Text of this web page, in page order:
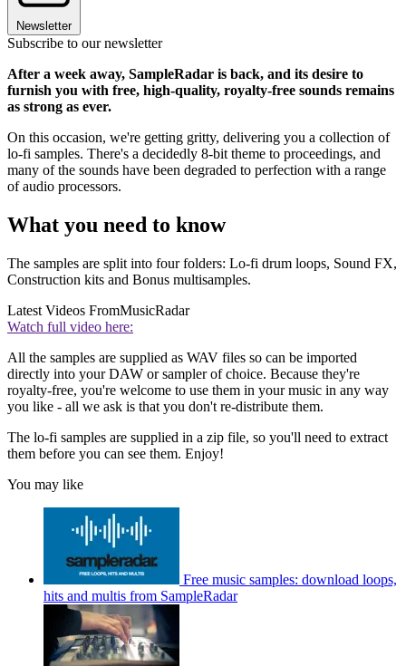
Newsletter
Subscribe to our newsletter
After a week away, SampleRadar is back, and its desire to
furnish you with free, high-quality, royalty-free sounds remains
as strong as ever.
On this occasion, we're getting gritty, delivering you a collection of
lo-fi samples. There's a decidedly 8-bit theme to proceedings, and
many of the sounds have been degraded to perfection with a range
of audio processors.
What you need to know
The samples are split into four folders: Lo-fi drum loops, Sound FX,
Construction kits and Bonus multisamples.
Latest Videos FromMusicRadar
Watch full video here:
All the samples are supplied as WAV files so can be imported
directly into your DAW or sampler of choice. Because they're
royalty-free, you're welcome to use them in your music in any way
you like - all we ask is that you don't re-distribute them.
The lo-fi samples are supplied in a zip file, so you'll need to extract
them before you can see them. Enjoy!
You may like
Free music samples: download loops,
hits and multis from SampleRadar